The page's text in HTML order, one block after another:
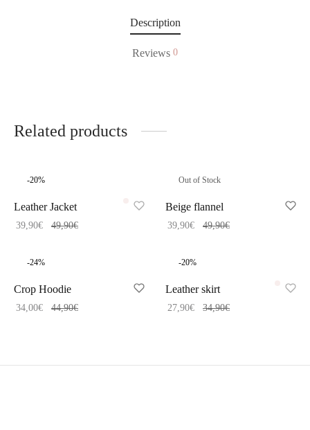
Description
Reviews 0
Related products
-20%
Leather Jacket
39,90€ 49,90€
Out of Stock
Beige flannel
39,90€ 49,90€
-24%
Crop Hoodie
34,00€ 44,90€
-20%
Leather skirt
27,90€ 34,90€